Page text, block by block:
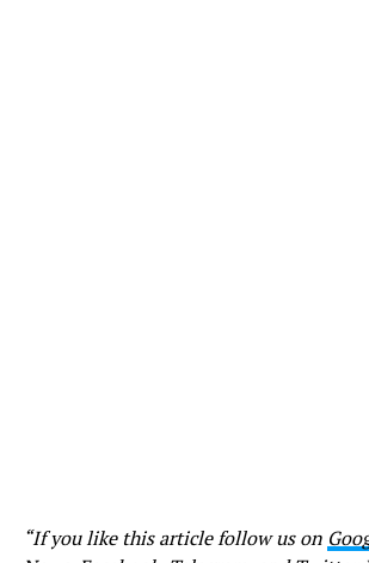
“If you like this article follow us on